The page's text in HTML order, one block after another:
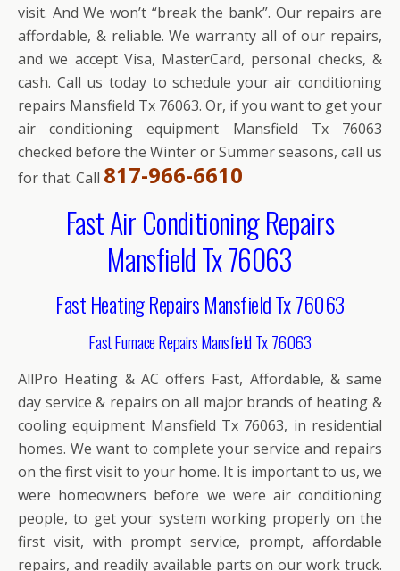
visit. And We won’t “break the bank”. Our repairs are
affordable, & reliable. We warranty all of our repairs,
and we accept Visa, MasterCard, personal checks, &
cash. Call us today to schedule your air conditioning
repairs Mansfield Tx 76063. Or, if you want to get your
air conditioning equipment Mansfield Tx 76063
checked before the Winter or Summer seasons, call us
for that. Call 817-966-6610
Fast Air Conditioning Repairs
Mansfield Tx 76063
Fast Heating Repairs Mansfield Tx 76063
Fast Furnace Repairs Mansfield Tx 76063
AllPro Heating & AC offers Fast, Affordable, & same
day service & repairs on all major brands of heating &
cooling equipment Mansfield Tx 76063, in residential
homes. We want to complete your service and repairs
on the first visit to your home. It is important to us, we
were homeowners before we were air conditioning
people, to get your system working properly on the
first visit, with prompt service, prompt, affordable
repairs, and readily available parts on our work truck.